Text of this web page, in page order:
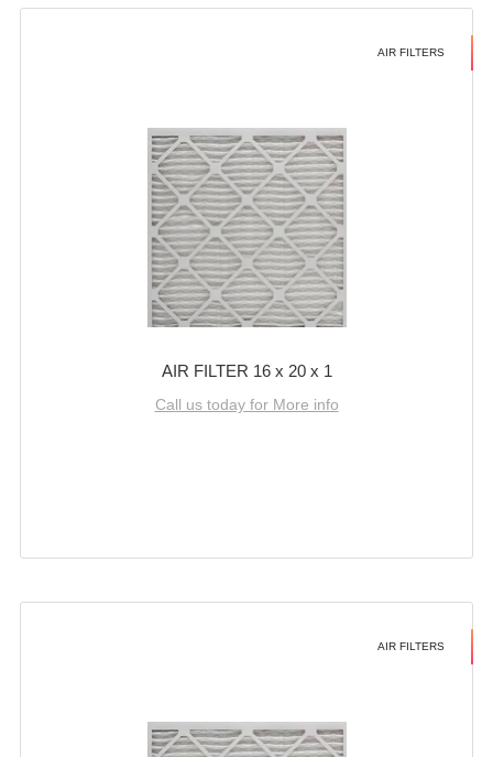
AIR FILTERS
AIR FILTER 16 x 20 x 1
Call us today for More info
AIR FILTERS